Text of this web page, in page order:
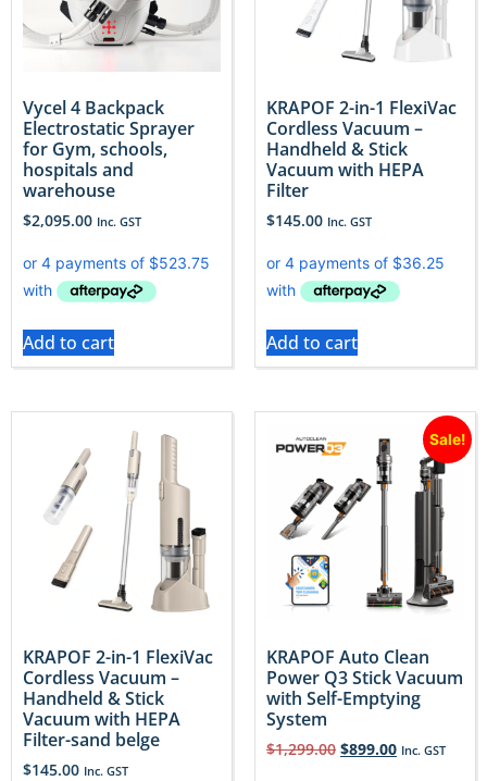
Vycel 4 Backpack
Electrostatic Sprayer
for Gym, schools,
hospitals and
warehouse
$2,095.00 Inc. GST
Add to cart
KRAPOF 2-in-1 FlexiVac
Cordless Vacuum –
Handheld & Stick
Vacuum with HEPA
Filter
$145.00 Inc. GST
Add to cart
KRAPOF 2-in-1 FlexiVac
Cordless Vacuum –
Handheld & Stick
Vacuum with HEPA
Filter-sand belge
$145.00 Inc. GST
Sale!
KRAPOF Auto Clean
Power Q3 Stick Vacuum
with Self-Emptying
System
$1,299.00 $899.00 Inc. GST